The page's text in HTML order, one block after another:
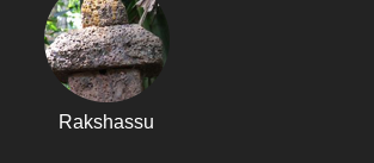
Rakshassu